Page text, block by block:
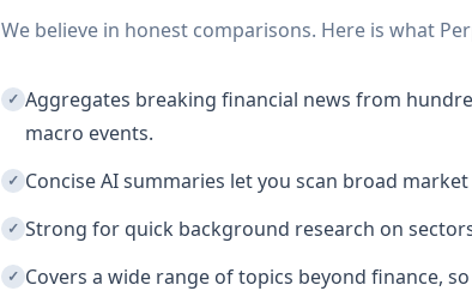
We believe in honest comparisons. Here is what
✓ Aggregates breaking financial news from
macro events.
✓ Concise AI summaries let you scan broad
✓ Strong for quick background research on
✓ Covers a wide range of topics beyond finance,